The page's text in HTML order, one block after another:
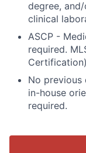
degree,
clinical
ASCP -
required.
No previous
in-house
required.